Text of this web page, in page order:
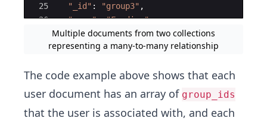
25
26
"
_id" : "group3" ,
"name": "Foodies",
"user_ids": [" user2"]
Multiple documents from two collections
representing a many-to-many relationship
The code example above shows that each
user document has an array of group_ids
that the user is associated with, and each